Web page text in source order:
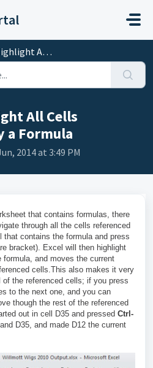
by a Formula
All Cells
a Formula
2014 at 3:49 PM
that contains formulas, there
through all the cells referenced
that contains the formula and press
bracket). Excel will then highlight
and moves the current
cells.This also makes it very
the referenced cells; if you press
to the next one, and you can
though the rest of the referenced
out in cell D35 and pressed Ctrl-
D35, and made D12 the current